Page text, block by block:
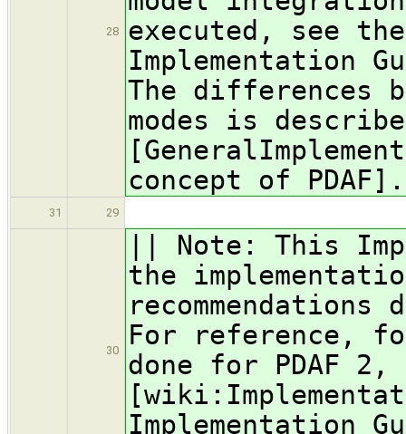
28
executed, see
Implementation
The differences
modes is
concept of PDAF].
31 29
30
|| Note: This
the
For reference,
done for PDAF 2,
Implementation